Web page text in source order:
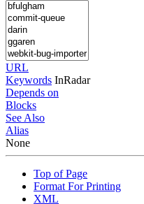
URL
Keywords InRadar
Depends on
Blocks
See Also
Alias
None
Top of Page
Format For Printing
XML